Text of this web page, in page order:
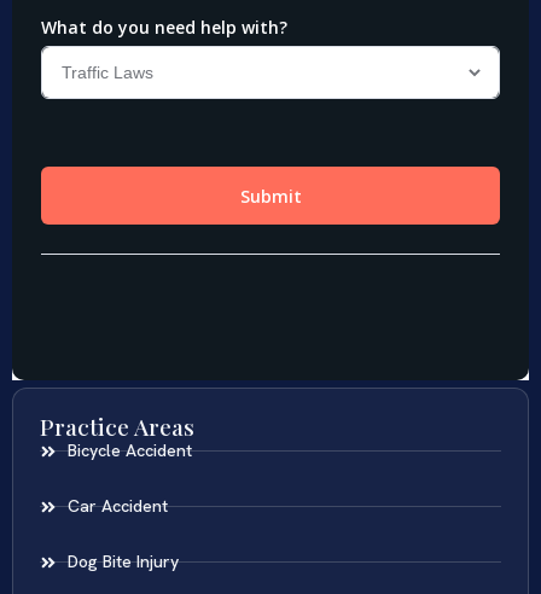
Practice Areas
Bicycle Accident
Car Accident
Dog Bite Injury